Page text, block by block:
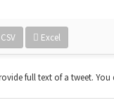
CSV Excel
full text of a tweet. You